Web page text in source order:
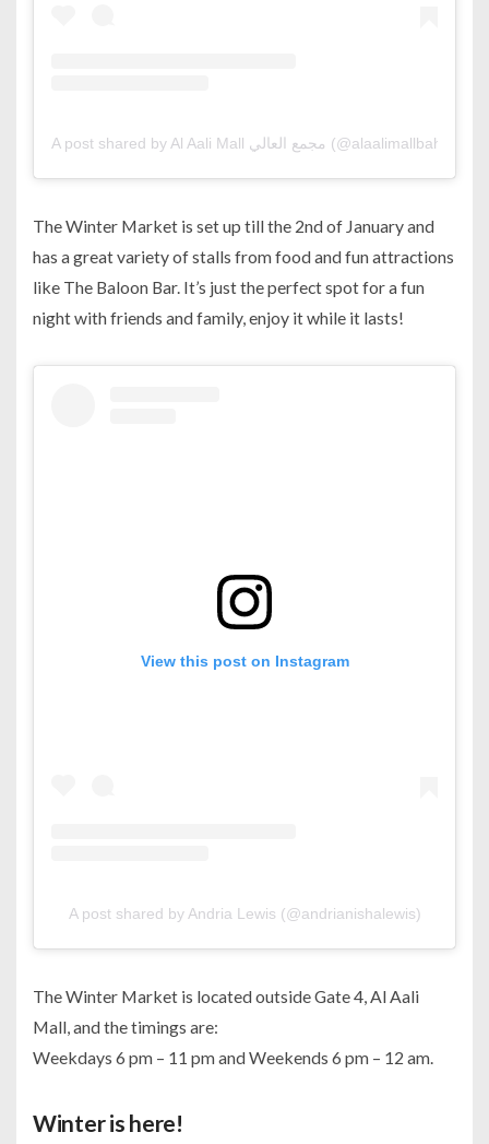
A post shared by Al Aali Mall مجمع العالي (@alaalimallbahrain)
The Winter Market is set up till the 2nd of January and
has a great variety of stalls from food and fun attractions
like The Baloon Bar. It’s just the perfect spot for a fun
night with friends and family, enjoy it while it lasts!
View this post on Instagram
A post shared by Andria Lewis (@andrianishalewis)
The Winter Market is located outside Gate 4, Al Aali
Mall, and the timings are:
Weekdays 6 pm – 11 pm and Weekends 6 pm – 12 am.
Winter is here!